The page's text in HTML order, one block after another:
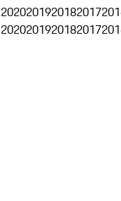
2020201920182017
2020201920182017